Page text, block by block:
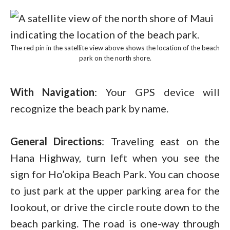
The red pin in the satellite view above shows the location of the beach
park on the north shore.
With Navigation: Your GPS device will
recognize the beach park by name.
General Directions: Traveling east on the
Hana Highway, turn left when you see the
sign for Ho’okipa Beach Park. You can choose
to just park at the upper parking area for the
lookout, or drive the circle route down to the
beach parking. The road is one-way through